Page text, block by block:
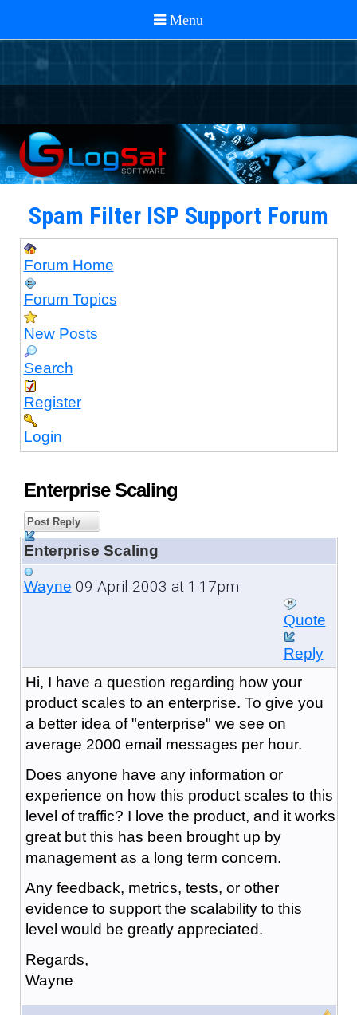
Spam Filter ISP Support Forum
Forum Home
Forum Topics
New Posts
Search
Register
Login
Enterprise Scaling
Post Reply
Enterprise Scaling
Wayne 09 April 2003 at 1:17pm
Quote
Reply
Hi, I have a question regarding how your
product scales to an enterprise. To give you
a better idea of "enterprise" we see on
average 2000 email messages per hour.
Does anyone have any information or
experience on how this product scales to this
level of traffic? I love the product, and it works
great but this has been brought up by
management as a long term concern.
Any feedback, metrics, tests, or other
evidence to support the scalability to this
level would be greatly appreciated.
Regards,
Wayne